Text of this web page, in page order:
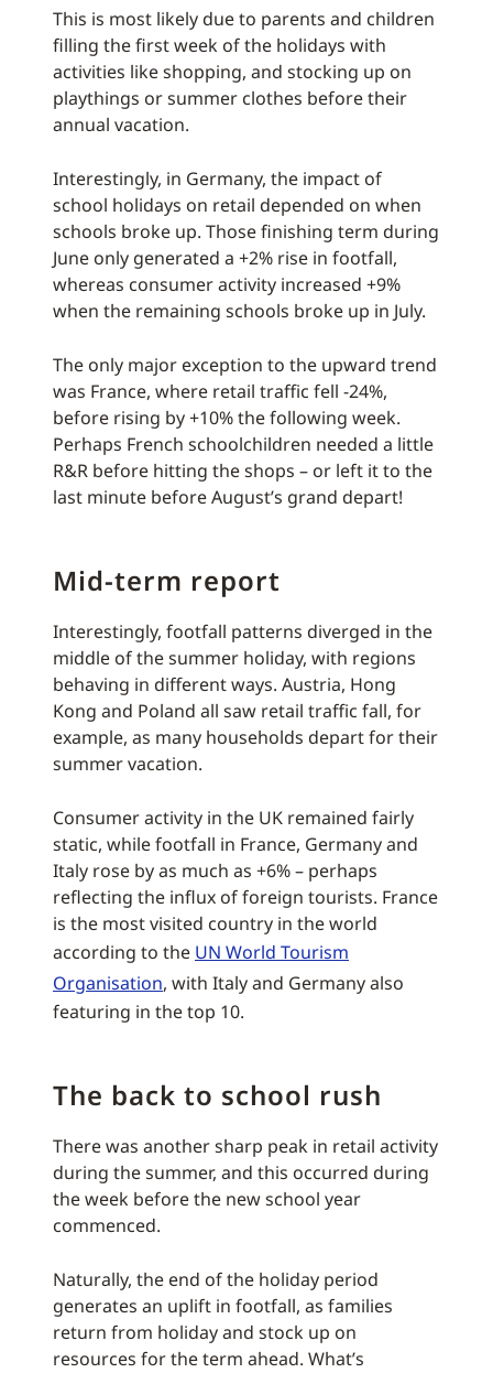
This is most likely due to parents and children
filling the first week of the holidays with
activities like shopping, and stocking up on
playthings or summer clothes before their
annual vacation.
Interestingly, in Germany, the impact of
school holidays on retail depended on when
schools broke up. Those finishing term during
June only generated a +2% rise in footfall,
whereas consumer activity increased +9%
when the remaining schools broke up in July.
The only major exception to the upward trend
was France, where retail traffic fell -24%,
before rising by +10% the following week.
Perhaps French schoolchildren needed a little
R&R before hitting the shops – or left it to the
last minute before August’s grand depart!
Mid-term report
Interestingly, footfall patterns diverged in the
middle of the summer holiday, with regions
behaving in different ways. Austria, Hong
Kong and Poland all saw retail traffic fall, for
example, as many households depart for their
summer vacation.
Consumer activity in the UK remained fairly
static, while footfall in France, Germany and
Italy rose by as much as +6% – perhaps
reflecting the influx of foreign tourists. France
is the most visited country in the world
according to the UN World Tourism
Organisation, with Italy and Germany also
featuring in the top 10.
The back to school rush
There was another sharp peak in retail activity
during the summer, and this occurred during
the week before the new school year
commenced.
Naturally, the end of the holiday period
generates an uplift in footfall, as families
return from holiday and stock up on
resources for the term ahead. What’s